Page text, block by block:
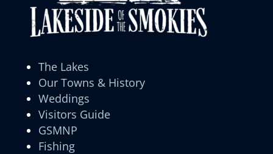
The Lakes
Our Towns & History
Weddings
Visitors Guide
GSMNP
Fishing